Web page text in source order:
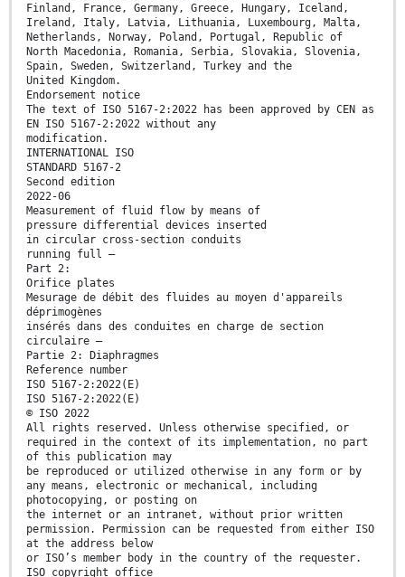
Finland, France, Germany, Greece, Hungary, Iceland,
Ireland, Italy, Latvia, Lithuania, Luxembourg, Malta,
Netherlands, Norway, Poland, Portugal, Republic of
North Macedonia, Romania, Serbia, Slovakia, Slovenia,
Spain, Sweden, Switzerland, Turkey and the
United Kingdom.
Endorsement notice
The text of ISO 5167-2:2022 has been approved by CEN as
EN ISO 5167-2:2022 without any
modification.
INTERNATIONAL ISO
STANDARD 5167-2
Second edition
2022-06
Measurement of fluid flow by means of
pressure differential devices inserted
in circular cross-section conduits
running full —
Part 2:
Orifice plates
Mesurage de débit des fluides au moyen d'appareils
déprimogènes
insérés dans des conduites en charge de section
circulaire —
Partie 2: Diaphragmes
Reference number
ISO 5167-2:2022(E)
ISO 5167-2:2022(E)
© ISO 2022
All rights reserved. Unless otherwise specified, or
required in the context of its implementation, no part
of this publication may
be reproduced or utilized otherwise in any form or by
any means, electronic or mechanical, including
photocopying, or posting on
the internet or an intranet, without prior written
permission. Permission can be requested from either ISO
at the address below
or ISO’s member body in the country of the requester.
ISO copyright office